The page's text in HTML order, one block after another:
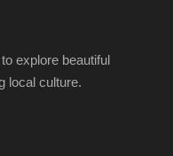
explore beautiful
local culture.